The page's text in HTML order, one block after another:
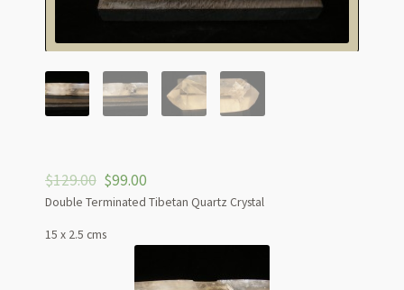
$129.00 $99.00
Double Terminated Tibetan Quartz Crystal
15 x 2.5 cms